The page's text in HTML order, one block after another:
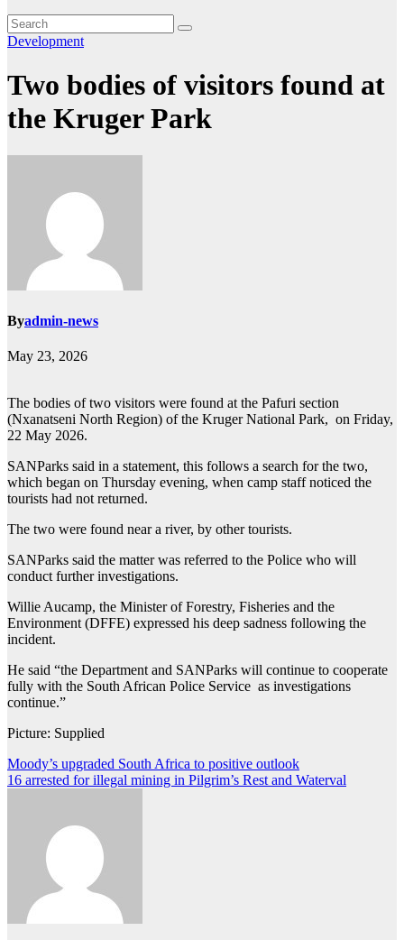
Development
Two bodies of visitors found at
the Kruger Park
Byadmin-news
May 23, 2026
The bodies of two visitors were found at the Pafuri section
(Nxanatseni North Region) of the Kruger National Park, on Friday,
22 May 2026.
SANParks said in a statement, this follows a search for the two,
which began on Thursday evening, when camp staff noticed the
tourists had not returned.
The two were found near a river, by other tourists.
SANParks said the matter was referred to the Police who will
conduct further investigations.
Willie Aucamp, the Minister of Forestry, Fisheries and the
Environment (DFFE) expressed his deep sadness following the
incident.
He said “the Department and SANParks will continue to cooperate
fully with the South African Police Service as investigations
continue.”
Picture: Supplied
Post
navigation
Moody’s upgraded South Africa to positive outlook
16 arrested for illegal mining in Pilgrim’s Rest and Waterval